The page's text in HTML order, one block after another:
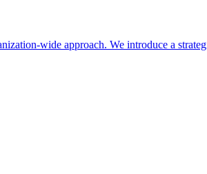
wide approach. We introduce a